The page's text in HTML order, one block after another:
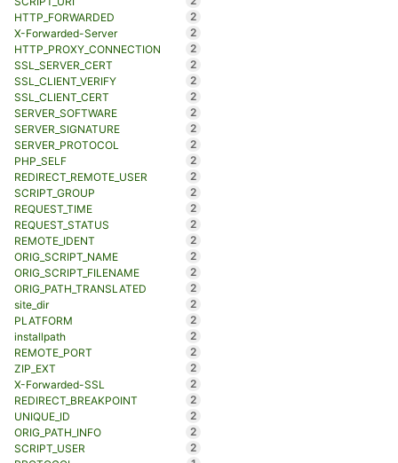
HTTP_FORWARDED
2
X-Forwarded-Server
2
HTTP_PROXY_CONNECTION
2
SSL_SERVER_CERT
2
SSL_CLIENT_VERIFY
2
SSL_CLIENT_CERT
2
SERVER_SOFTWARE
2
SERVER_SIGNATURE
2
SERVER_PROTOCOL
2
PHP_SELF
2
REDIRECT_REMOTE_USER
2
SCRIPT_GROUP
2
REQUEST_TIME
2
REQUEST_STATUS
2
REMOTE_IDENT
2
ORIG_SCRIPT_NAME
2
ORIG_SCRIPT_FILENAME
2
ORIG_PATH_TRANSLATED
2
site_dir
2
PLATFORM
2
installpath
2
REMOTE_PORT
2
ZIP_EXT
2
X-Forwarded-SSL
2
REDIRECT_BREAKPOINT
2
UNIQUE_ID
2
ORIG_PATH_INFO
2
SCRIPT_USER
2